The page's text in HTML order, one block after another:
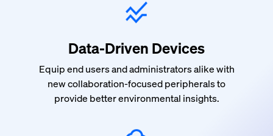
Data-Driven Devices
Equip end users and administrators alike with
new collaboration-focused peripherals to
provide better environmental insights.